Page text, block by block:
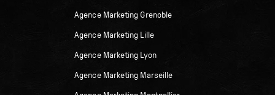
Agence Marketing Grenoble
Agence Marketing Lille
Agence Marketing Lyon
Agence Marketing Marseille